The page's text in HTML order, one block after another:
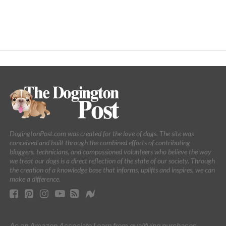
DogingtonPost.com was created for the love of dogs. The site was
conceived and built through the combined efforts of contributing
bloggers, technicians, and compassioned volunteers who believe the way
we treat our dogs is a direct reflection of the state of our society. Through
the creation of a knowledge base that informs, uplifts and inspires, we can
make a difference.